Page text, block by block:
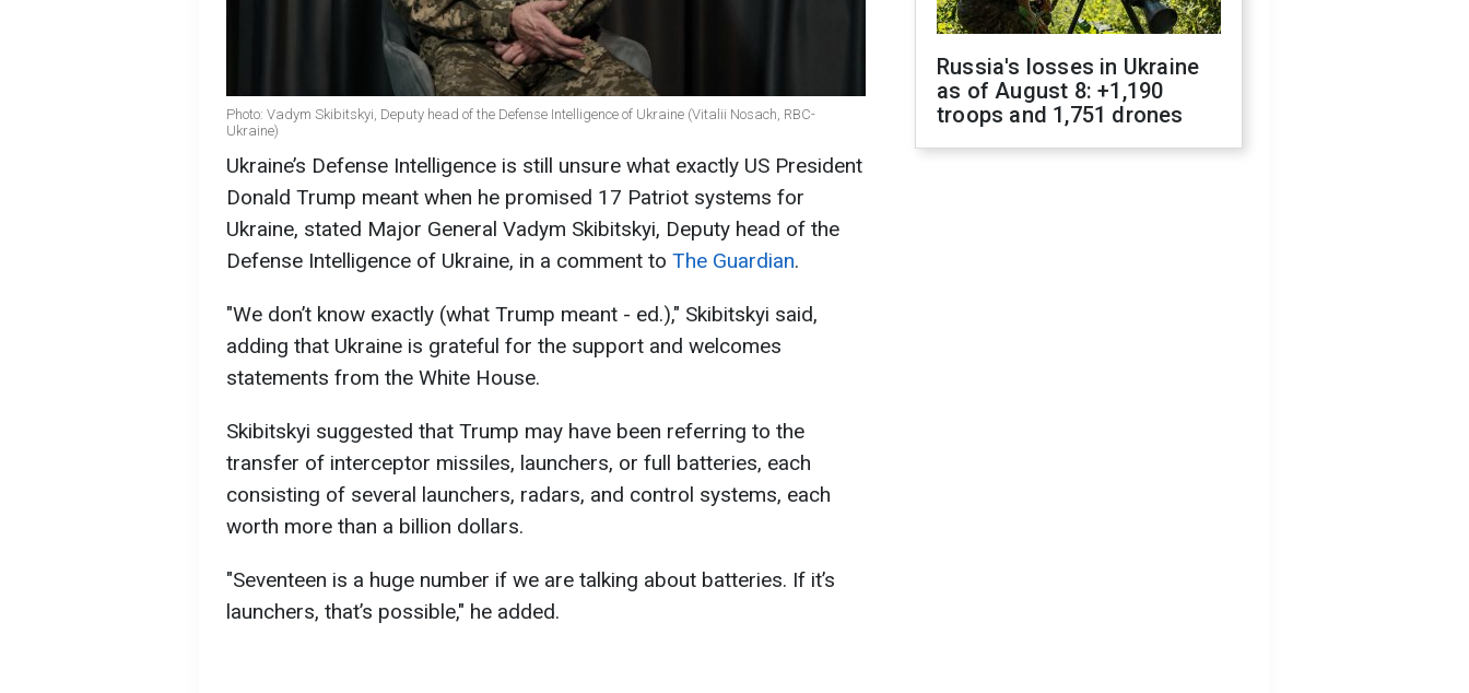
Photo: Vadym Skibitskyi, Deputy head of the Defense Intelligence of Ukraine (Vitalii Nosach, RBC-
Ukraine)
Ukraine’s Defense Intelligence is still unsure what exactly US President
Donald Trump meant when he promised 17 Patriot systems for
Ukraine, stated Major General Vadym Skibitskyi, Deputy head of the
Defense Intelligence of Ukraine, in a comment to The Guardian.
"We don’t know exactly (what Trump meant - ed.)," Skibitskyi said,
adding that Ukraine is grateful for the support and welcomes
statements from the White House.
Skibitskyi suggested that Trump may have been referring to the
transfer of interceptor missiles, launchers, or full batteries, each
consisting of several launchers, radars, and control systems, each
worth more than a billion dollars.
"Seventeen is a huge number if we are talking about batteries. If it’s
launchers, that’s possible," he added.
Russia's losses in Ukraine
as of August 8: +1,190
troops and 1,751 drones